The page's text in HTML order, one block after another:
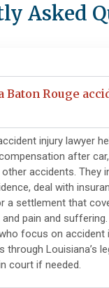
Asked
Baton Rouge
injury lawyer
after
accidents. They
deal with
a settlement that
pain and
focus on accident
through Louisiana’s
court if needed.